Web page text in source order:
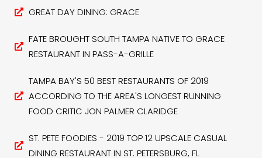
GREAT DAY DINING: GRACE
FATE BROUGHT SOUTH TAMPA NATIVE TO GRACE
RESTAURANT IN PASS-A-GRILLE
TAMPA BAY'S 50 BEST RESTAURANTS OF 2019
ACCORDING TO THE AREA'S LONGEST RUNNING
FOOD CRITIC JON PALMER CLARIDGE
ST. PETE FOODIES - 2019 TOP 12 UPSCALE CASUAL
DINING RESTAURANT IN ST. PETERSBURG, FL